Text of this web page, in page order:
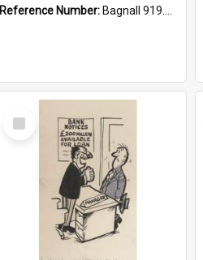
Reference Number: Bagnall 919.3467 Pla
Select
Item